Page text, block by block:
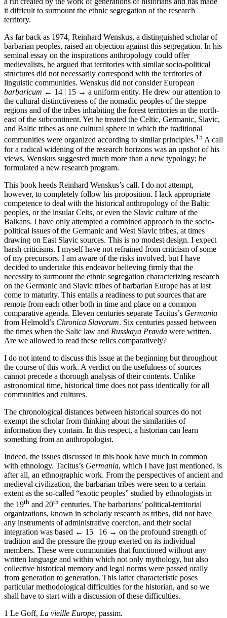
it difficult to surmount the ethnic segregation of the research
territory.
As far back as 1974, Reinhard Wenskus, a distinguished scholar of
barbarian peoples, raised an objection against this segregation. In his
seminal essay on the inspirations anthropology could offer
medievalists, he argued that territories with similar socio-political
structures did not necessarily correspond with the territories of
linguistic communities. Wenskus did not consider European
barbaricum ← 14 | 15 → a uniform entity. He drew our attention to
the cultural distinctiveness of the nomadic peoples of the steppe
regions and of the tribes inhabiting the forest territories in the north-
east of the subcontinent. Yet he treated the Celtic, Germanic, Slavic,
and Baltic tribes as one cultural sphere in which the traditional
communities were organized according to similar principles.15 A call
for a radical widening of the research horizons was an upshot of his
views. Wenskus suggested much more than a new typology; he
formulated a new research program.
This book heeds Reinhard Wenskus’s call. I do not attempt,
however, to completely follow his proposition. I lack appropriate
competence to deal with the historical anthropology of the Baltic
peoples, or the insular Celts, or even the Slavic culture of the
Balkans. I have only attempted a combined approach to the socio-
political issues of the Germanic and West Slavic tribes, at times
drawing on East Slavic sources. This is no modest design. I expect
harsh criticisms. I myself have not refrained from criticism of some
of my precursors. I am aware of the risks involved, but I have
decided to undertake this endeavor believing firmly that the
necessity to surmount the ethnic segregation characterizing research
on the Germanic and Slavic tribes of barbarian Europe has at last
come to maturity. This entails a readiness to put sources that are
remote from each other both in time and place on a common
comparative agenda. Eleven centuries separate Tacitus’s Germania
from Helmold’s Chronica Slavorum. Six centuries passed between
the times when the Salic law and Russkaya Pravda were written.
Are we allowed to read these relics comparatively?
I do not intend to discuss this issue at the beginning but throughout
the course of this work. A verdict on the usefulness of sources
cannot precede a thorough analysis of their contents. Unlike
astronomical time, historical time does not pass identically for all
communities and cultures.
The chronological distances between historical sources do not
exempt the scholar from thinking about the similarities of
information they contain. In this respect, a historian can learn
something from an anthropologist.
Indeed, the issues discussed in this book have much in common
with ethnology. Tacitus’s Germania, which I have just mentioned, is
after all, an ethnographic work. From the perspectives of ancient and
medieval civilization, the barbarian tribes were seen to a certain
extent as the so-called “exotic peoples” studied by ethnologists in
the 19th and 20th centuries. The barbarians’ political-territorial
organizations, known in scholarly research as tribes, did not have
any instruments of administrative coercion, and their social
integration was based ← 15 | 16 → on the profound strength of
tradition and the pressure the group exerted on its individual
members. These were communities that functioned without any
written language and within which not only mythology, but also
collective historical memory and legal norms were passed orally
from generation to generation. This latter characteristic poses
particular methodological difficulties for the historian, and so we
shall have to start with a discussion of these difficulties.
1 Le Goff, La vieille Europe, passim.